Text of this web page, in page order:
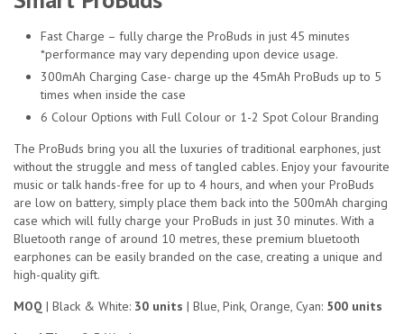
Fast Charge – fully charge the ProBuds in just 45 minutes
*performance may vary depending upon device usage.
300mAh Charging Case- charge up the 45mAh ProBuds up to 5
times when inside the case
6 Colour Options with Full Colour or 1-2 Spot Colour Branding
The ProBuds bring you all the luxuries of traditional earphones, just
without the struggle and mess of tangled cables. Enjoy your favourite
music or talk hands-free for up to 4 hours, and when your ProBuds
are low on battery, simply place them back into the 500mAh charging
case which will fully charge your ProBuds in just 30 minutes. With a
Bluetooth range of around 10 metres, these premium bluetooth
earphones can be easily branded on the case, creating a unique and
high-quality gift.
MOQ | Black & White: 30 units | Blue, Pink, Orange, Cyan: 500 units